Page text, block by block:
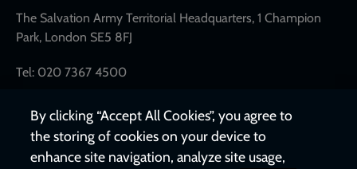
The Salvation Army Territorial Headquarters, 1 Champion
Park, London SE5 8FJ
Tel: 020 7367 4500
By clicking “Accept All Cookies”, you agree to
the storing of cookies on your device to
enhance site navigation, analyze site usage,